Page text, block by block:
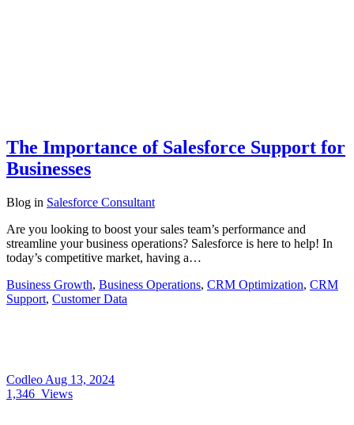
The Importance of Salesforce Support for
Businesses
Blog in Salesforce Consultant
Are you looking to boost your sales team’s performance and
streamline your business operations? Salesforce is here to help! In
today’s competitive market, having a…
Business Growth, Business Operations, CRM Optimization, CRM
Support, Customer Data
Codleo Aug 13, 2024
1,346 Views